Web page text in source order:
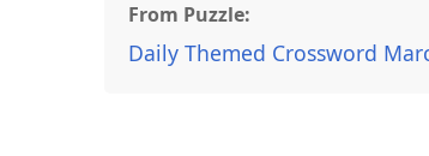
From Puzzle:
Daily Themed Crossword